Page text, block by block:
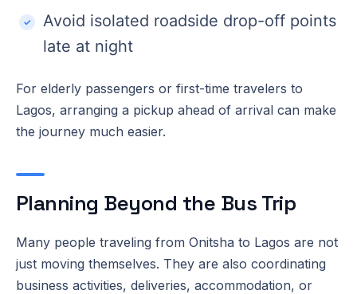
Avoid isolated roadside drop-off points
late at night
For elderly passengers or first-time travelers to
Lagos, arranging a pickup ahead of arrival can make
the journey much easier.
Planning Beyond the Bus Trip
Many people traveling from Onitsha to Lagos are not
just moving themselves. They are also coordinating
business activities, deliveries, accommodation, or